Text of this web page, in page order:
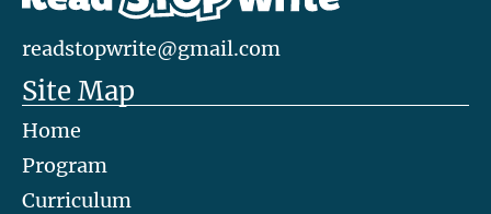
readstopwrite@gmail.com
Site Map
Home
Program
Curriculum